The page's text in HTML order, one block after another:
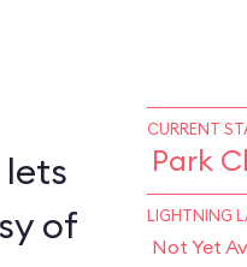
lets
of
CURRENT
Park
LIGHTNING
Not Yet